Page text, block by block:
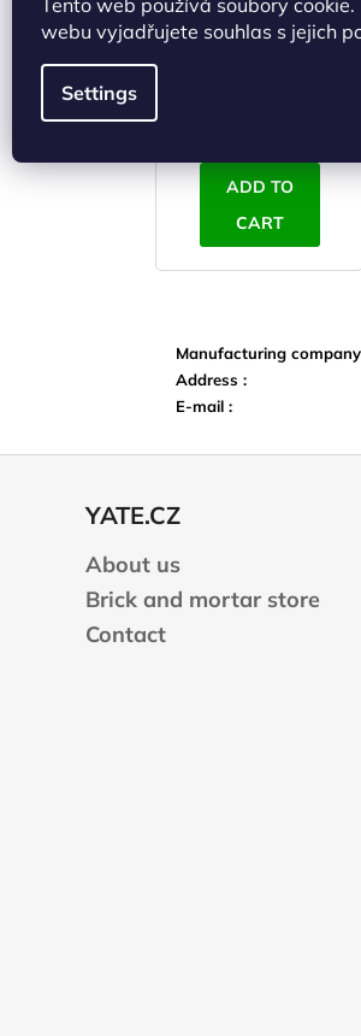
webu vyjadřujete souhlas s jejich
Settings
62x37 cm (for models
Scout, Ultralight)
ADD TO
CART
Manufacturing company
Address :
E-mail :
YATE.CZ
About us
Brick and mortar store
Contact